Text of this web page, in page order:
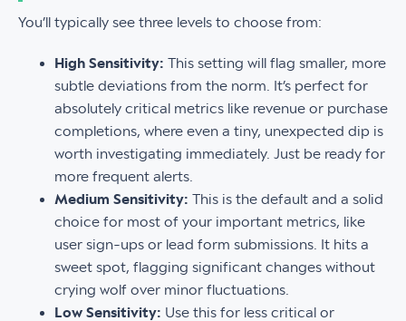
You’ll typically see three levels to choose from:
High Sensitivity: This setting will flag smaller, more
subtle deviations from the norm. It’s perfect for
absolutely critical metrics like revenue or purchase
completions, where even a tiny, unexpected dip is
worth investigating immediately. Just be ready for
more frequent alerts.
Medium Sensitivity: This is the default and a solid
choice for most of your important metrics, like
user sign-ups or lead form submissions. It hits a
sweet spot, flagging significant changes without
crying wolf over minor fluctuations.
Low Sensitivity: Use this for less critical or